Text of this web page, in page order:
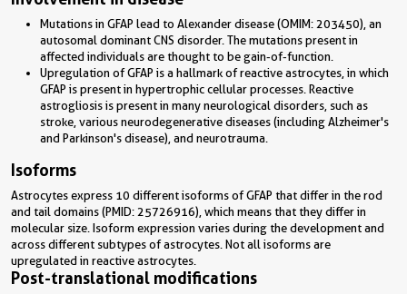
Mutations in GFAP lead to Alexander disease (OMIM: 203450), an
autosomal dominant CNS disorder. The mutations present in
affected individuals are thought to be gain-of-function.
Upregulation of GFAP is a hallmark of reactive astrocytes, in which
GFAP is present in hypertrophic cellular processes. Reactive
astrogliosis is present in many neurological disorders, such as
stroke, various neurodegenerative diseases (including Alzheimer's
and Parkinson's disease), and neurotrauma.
Isoforms
Astrocytes express 10 different isoforms of GFAP that differ in the rod
and tail domains (PMID: 25726916), which means that they differ in
molecular size. Isoform expression varies during the development and
across different subtypes of astrocytes. Not all isoforms are
upregulated in reactive astrocytes.
Post-translational modifications